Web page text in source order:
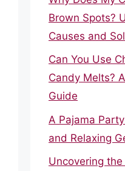
Brown Spots?
Causes and
Can You Use
Candy Melts?
Guide
A Pajama
and Relaxing
Uncovering